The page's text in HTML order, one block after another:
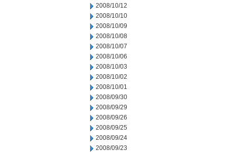
2008/10/12
2008/10/10
2008/10/09
2008/10/08
2008/10/07
2008/10/06
2008/10/03
2008/10/02
2008/10/01
2008/09/30
2008/09/29
2008/09/26
2008/09/25
2008/09/24
2008/09/23